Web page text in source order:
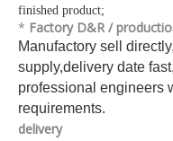
finished product;
* Factory D&R /
Manufactory sell
supply,delivery date
professional engineers
requirements.
delivery